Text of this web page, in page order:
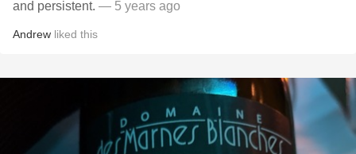
and persistent. — 5 years ago
Andrew liked this